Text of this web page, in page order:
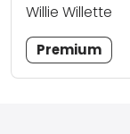
Willie Willette
Premium